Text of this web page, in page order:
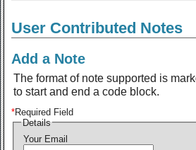
User Contributed Notes
Add a Note
The format of note supported is
to start and end a code block.
*Required Field
Details
Your Email